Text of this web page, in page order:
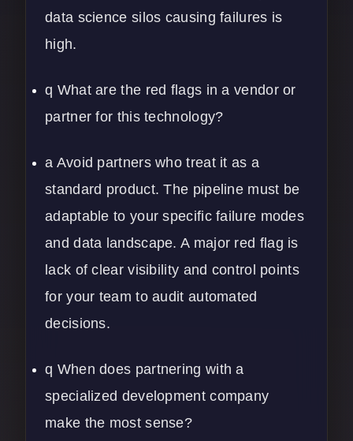
data science silos causing failures is
high.
q What are the red flags in a vendor or
partner for this technology?
a Avoid partners who treat it as a
standard product. The pipeline must be
adaptable to your specific failure modes
and data landscape. A major red flag is
lack of clear visibility and control points
for your team to audit automated
decisions.
q When does partnering with a
specialized development company
make the most sense?